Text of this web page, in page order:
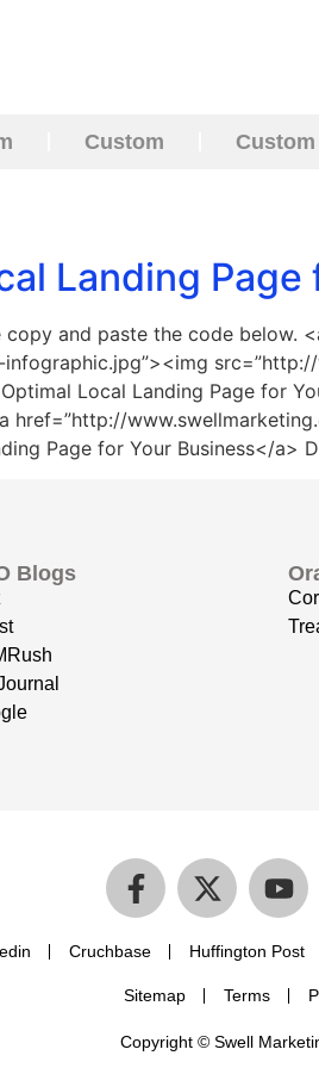
Custom Custom
Landing Page
and paste the code below.
Local Landing Page for
href=”http://
Page for Your Business</
Blogs
Cruchbase Huffington Post
Sitemap Terms
Copyright © Swell